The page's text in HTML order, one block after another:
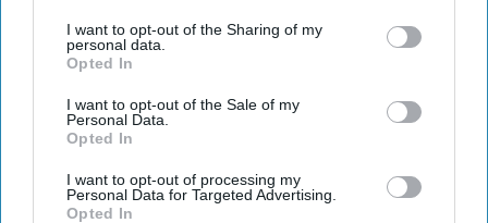
I want to opt-out of the Sharing of my
personal data.
Opted In
I want to opt-out of the Sale of my
Personal Data.
Opted In
I want to opt-out of processing my
Personal Data for Targeted Advertising.
Opted In
More from William Heidlage
Why China Fears a Clinton
Presidency